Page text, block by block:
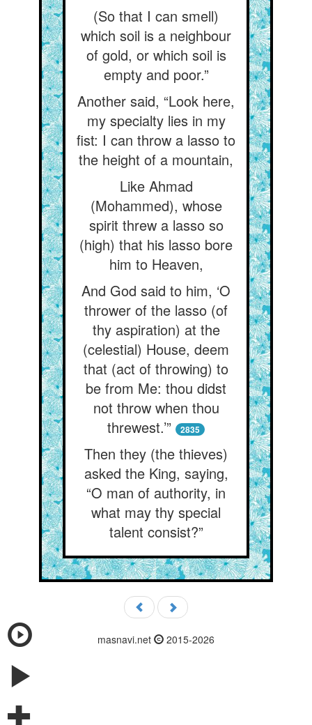
(So that I can smell)
which soil is a neighbour
of gold, or which soil is
empty and poor.”
Another said, “Look here,
my specialty lies in my
fist: I can throw a lasso to
the height of a mountain,
Like Ahmad
(Mohammed), whose
spirit threw a lasso so
(high) that his lasso bore
him to Heaven,
And God said to him, ‘O
thrower of the lasso (of
thy aspiration) at the
(celestial) House, deem
that (act of throwing) to
be from Me: thou didst
not throw when thou
threwest.’”
2835
Then they (the thieves)
asked the King, saying,
“O man of authority, in
what may thy special
talent consist?”
masnavi.net 2015-2026